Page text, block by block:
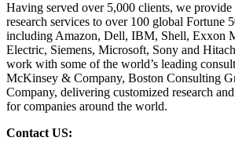
Having served over 5,000 clients, we provide
research services to over 100 global Fortune
including Amazon, Dell, IBM, Shell, Exxon
Electric, Siemens, Microsoft, Sony and
work with some of the world’s leading
McKinsey & Company, Boston Consulting
Company, delivering customized research
for companies around the world.
Contact US: